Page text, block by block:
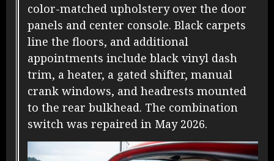
color-matched upholstery over the door
panels and center console. Black carpets
line the floors, and additional
appointments include black vinyl dash
trim, a heater, a gated shifter, manual
crank windows, and headrests mounted
to the rear bulkhead. The combination
switch was repaired in May 2026.